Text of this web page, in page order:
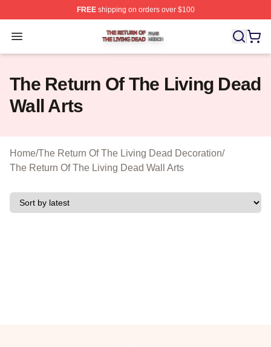
FREEshipping on orders over $100
Open menu
The Return Of The Living Dead Shop ⚡️ Officially
The Return Of The Living Dead
Wall Arts
Home/The Return Of The Living Dead Decoration/
The Return Of The Living Dead Wall Arts